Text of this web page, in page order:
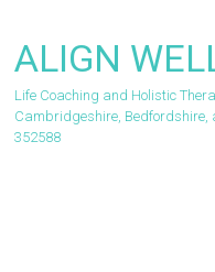
content
ALIGN
Life Coaching and Holistic
Cambridgeshire, Bedfordshire,
352588